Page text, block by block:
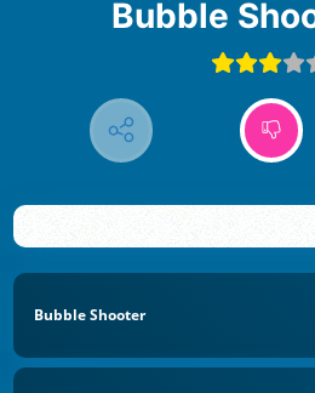
Bubble
Bubble Shooter